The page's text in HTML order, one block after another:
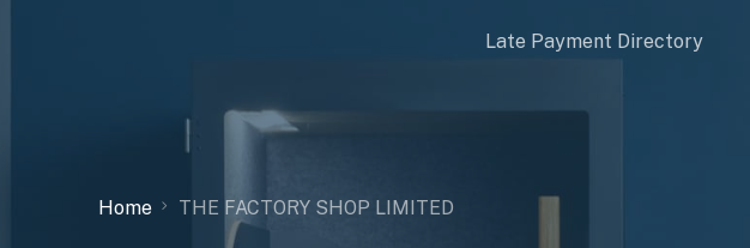
Late Payment Directory
Home THE FACTORY SHOP LIMITED